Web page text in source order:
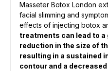
Masseter Botox London
facial slimming and
effects of injecting botox
treatments can lead to
reduction in the size of
resulting in a sustained
contour and a